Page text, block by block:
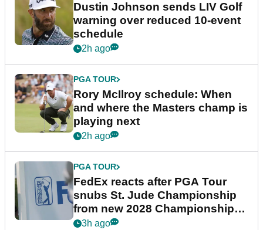
Dustin Johnson sends LIV Golf
warning over reduced 10-event
schedule
2h ago
PGA TOUR
Rory McIlroy schedule: When
and where the Masters champ is
playing next
2h ago
PGA TOUR
FedEx reacts after PGA Tour
snubs St. Jude Championship
from new 2028 Championship
Series
3h ago